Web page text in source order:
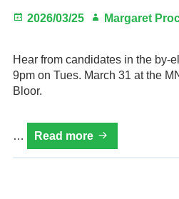
Posted
2026/03/25 AuthorMargaret
Hear from candidates in the by-
9pm on Tues. March 31 at the
Bloor.
… Read more MP
Candidates